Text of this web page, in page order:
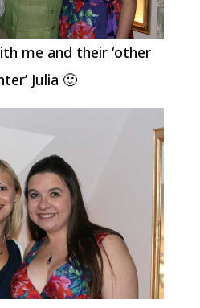
me and their ‘other
Julia 🙂